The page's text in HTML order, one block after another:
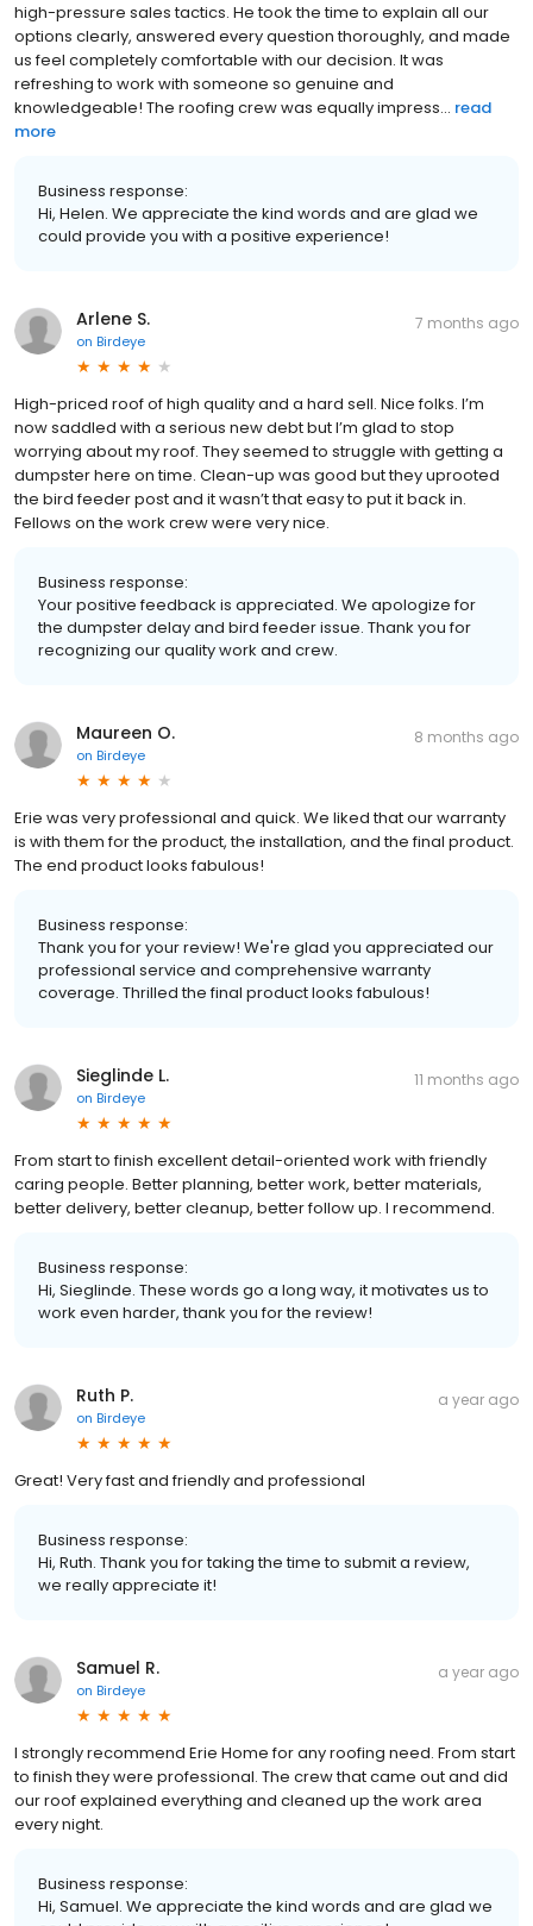
high-pressure sales tactics. He took the time to explain all our
options clearly, answered every question thoroughly, and made
us feel completely comfortable with our decision. It was
refreshing to work with someone so genuine and
knowledgeable! The roofing crew was equally impress... read
more
Business response:
Hi, Helen. We appreciate the kind words and are glad we
could provide you with a positive experience!
Arlene S.
on Birdeye
7 months ago
High-priced roof of high quality and a hard sell. Nice folks. I’m
now saddled with a serious new debt but I’m glad to stop
worrying about my roof. They seemed to struggle with getting a
dumpster here on time. Clean-up was good but they uprooted
the bird feeder post and it wasn’t that easy to put it back in.
Fellows on the work crew were very nice.
Business response:
Your positive feedback is appreciated. We apologize for
the dumpster delay and bird feeder issue. Thank you for
recognizing our quality work and crew.
Maureen O.
on Birdeye
8 months ago
Erie was very professional and quick. We liked that our warranty
is with them for the product, the installation, and the final product.
The end product looks fabulous!
Business response:
Thank you for your review! We're glad you appreciated our
professional service and comprehensive warranty
coverage. Thrilled the final product looks fabulous!
Sieglinde L.
on Birdeye
11 months ago
From start to finish excellent detail-oriented work with friendly
caring people. Better planning, better work, better materials,
better delivery, better cleanup, better follow up. I recommend.
Business response:
Hi, Sieglinde. These words go a long way, it motivates us to
work even harder, thank you for the review!
Ruth P.
on Birdeye
a year ago
Great! Very fast and friendly and professional
Business response:
Hi, Ruth. Thank you for taking the time to submit a review,
we really appreciate it!
Samuel R.
on Birdeye
a year ago
I strongly recommend Erie Home for any roofing need. From start
to finish they were professional. The crew that came out and did
our roof explained everything and cleaned up the work area
every night.
Business response:
Hi, Samuel. We appreciate the kind words and are glad we